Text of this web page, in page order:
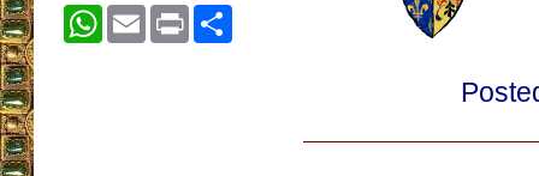
WhatsApp
EmailPrint